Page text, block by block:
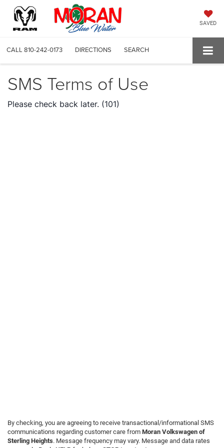
SAVED
CALL 810-242-0173 DIRECTIONS SEARCH
SMS Terms of Use
By checking, you are agreeing to receive transactional/informational SMS
communications regarding customer care from Moran Volkswagen of
Sterling Heights. Message frequency may vary. Message and data rates